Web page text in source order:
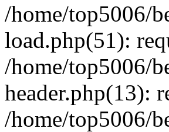
/home/top5006/
load.php(51):
/home/top5006/
header.php(13):
/home/top5006/